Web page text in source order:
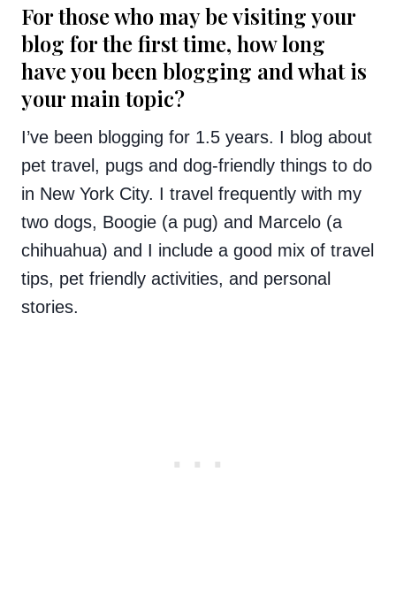
For those who may be visiting your
blog for the first time, how long
have you been blogging and what is
your main topic?
I’ve been blogging for 1.5 years. I blog about
pet travel, pugs and dog-friendly things to do
in New York City. I travel frequently with my
two dogs, Boogie (a pug) and Marcelo (a
chihuahua) and I include a good mix of travel
tips, pet friendly activities, and personal
stories.